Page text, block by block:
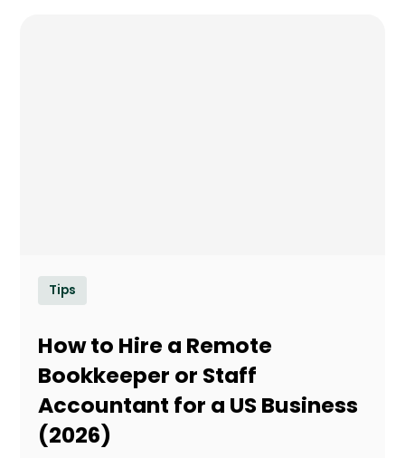
Tips
How to Hire a Remote
Bookkeeper or Staff
Accountant for a US Business
(2026)